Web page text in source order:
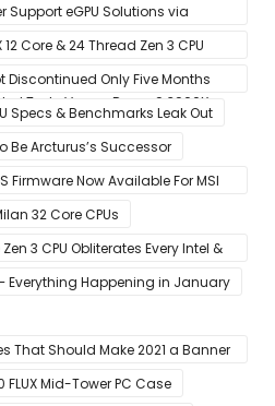
Support eGPU Solutions via
Core & 24 Thread Zen 3 CPU
15% Faster In Multi-Threaded &
Tests Versus Ryzen 9 3900X
Discontinued Only Five Months
Specs & Benchmarks Leak Out
Be Arcturus’s Successor
Firmware Now Available For MSI
32 Core CPUs
3 CPU Obliterates Every Intel &
Performance
Everything Happening in January
Should Make 2021 a Banner
Mid-Tower PC Case